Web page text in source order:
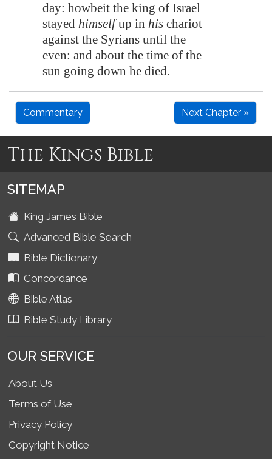
day: howbeit the king of Israel
stayed himselfup in his chariot
against the Syrians until the
even: and about the time of the
sun going down he died.
Commentary Next Chapter »
The Kings Bible
SITEMAP
King James Bible
Advanced Bible Search
Bible Dictionary
Concordance
Bible Atlas
Bible Study Library
OUR SERVICE
About Us
Terms of Use
Privacy Policy
Copyright Notice